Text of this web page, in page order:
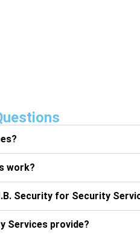
work?
Security for Security
Services provide?